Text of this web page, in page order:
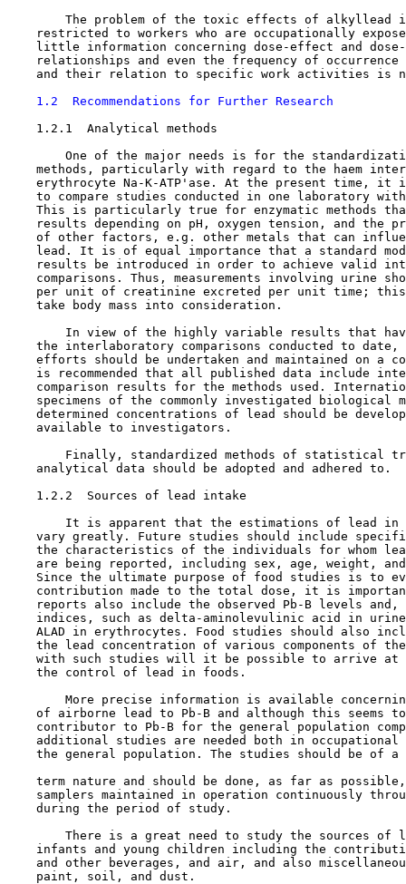
The problem of the toxic effects of alkyllead
restricted to workers who are occupationally
little information concerning dose-effect and
relationships and even the frequency of occurrence
and their relation to specific work activities is
1.2  Recommendations for Further Research
1.2.1  Analytical methods
One of the major needs is for the
methods, particularly with regard to the haem
erythrocyte Na-K-ATP'ase. At the present time, it
to compare studies conducted in one laboratory
This is particularly true for enzymatic methods
results depending on pH, oxygen tension, and the
of other factors, e.g. other metals that can
lead. It is of equal importance that a standard
results be introduced in order to achieve valid
comparisons. Thus, measurements involving urine
per unit of creatinine excreted per unit time;
    take body mass into consideration.
In view of the highly variable results that
the interlaboratory comparisons conducted to date,
efforts should be undertaken and maintained on a
is recommended that all published data include
comparison results for the methods used.
specimens of the commonly investigated biological
determined concentrations of lead should be
    available to investigators.
Finally, standardized methods of statistical
    analytical data should be adopted and adhered to.
1.2.2  Sources of lead intake
It is apparent that the estimations of lead in
vary greatly. Future studies should include
the characteristics of the individuals for whom
are being reported, including sex, age, weight,
Since the ultimate purpose of food studies is to
contribution made to the total dose, it is
reports also include the observed Pb-B levels and,
indices, such as delta-aminolevulinic acid in
ALAD in erythrocytes. Food studies should also
the lead concentration of various components of
with such studies will it be possible to arrive at
    the control of lead in foods.
More precise information is available
of airborne lead to Pb-B and although this seems
contributor to Pb-B for the general population
additional studies are needed both in occupational
the general population. The studies should be of a
term nature and should be done, as far as
samplers maintained in operation continuously
    during the period of study.
There is a great need to study the sources of
infants and young children including the
and other beverages, and air, and also
    paint, soil, and dust.